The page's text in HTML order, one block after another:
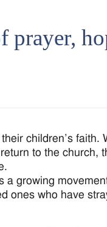
children’s faith.
to the church,
a growing
ones who have